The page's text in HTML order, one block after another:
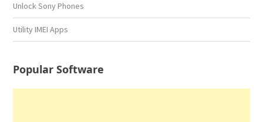
Unlock Sony Phones
Utility IMEI Apps
Popular Software